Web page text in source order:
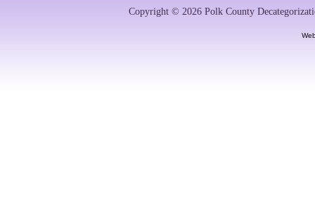
Copyright © 2026 Polk County